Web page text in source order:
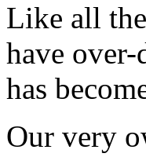
Like all
have
has
Our very